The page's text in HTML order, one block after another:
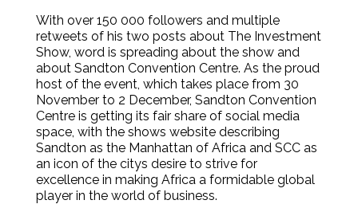
With over 150 000 followers and multiple
retweets of his two posts about The Investment
Show, word is spreading about the show and
about Sandton Convention Centre. As the proud
host of the event, which takes place from 30
November to 2 December, Sandton Convention
Centre is getting its fair share of social media
space, with the shows website describing
Sandton as the Manhattan of Africa and SCC as
an icon of the citys desire to strive for
excellence in making Africa a formidable global
player in the world of business.